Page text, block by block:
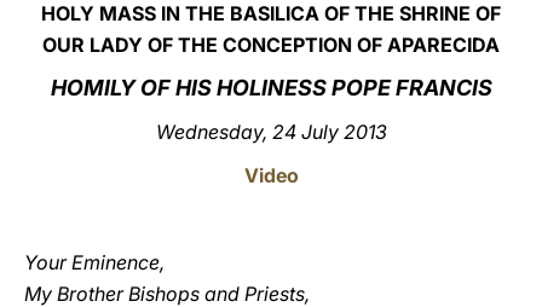
HOLY MASS IN THE BASILICA OF THE SHRINE OF
OUR LADY OF THE CONCEPTION OF APARECIDA
HOMILY OF HIS HOLINESS POPE FRANCIS
Wednesday, 24 July 2013
Video
Your Eminence,
My Brother Bishops and Priests,